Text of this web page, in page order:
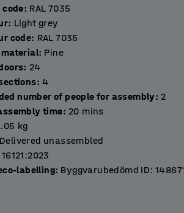
code: RAL 7035
: Light grey
code: RAL 7035
material: Pine
of doors: 24
of sections: 4
number of people for assembly: 2
time: 20 mins
kg
Delivered unassembled
16121:2023
labelling: Byggvarubedömd ID: